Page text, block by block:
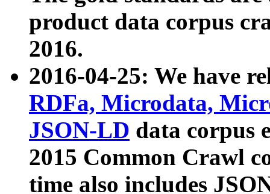
product data corpus
2016.
2016-04-25: We have
RDFa, Microdata,
JSON-LD data corpus
2015 Common Crawl
time also includes